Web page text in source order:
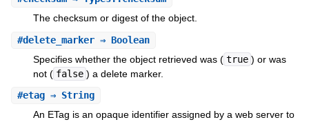
The checksum or digest of the object.
#delete_marker⇒ Boolean
Specifies whether the object retrieved was ( true ) or was
not ( false ) a delete marker.
#etag⇒ String
An ETag is an opaque identifier assigned by a web server to